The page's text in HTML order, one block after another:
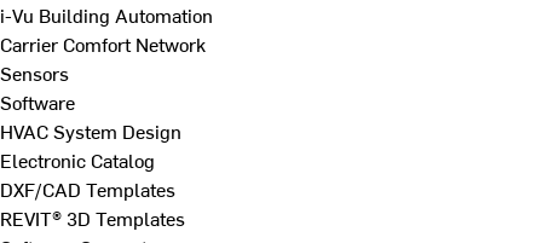
i-Vu Building Automation
Carrier Comfort Network
Sensors
Software
HVAC System Design
Electronic Catalog
DXF/CAD Templates
REVIT® 3D Templates